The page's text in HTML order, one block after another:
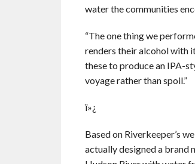
water the communities
“The one thing we
renders their alcohol with
these to produce an IPA-
voyage rather than spoil.”
ï»¿
Based on Riverkeeper’s
actually designed a brand